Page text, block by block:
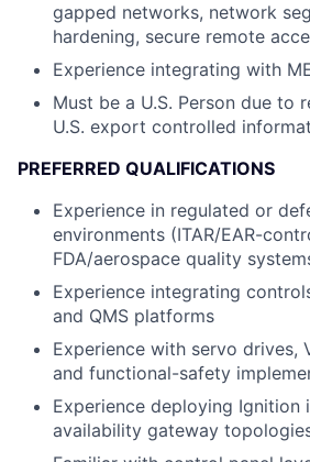
gapped networks, network
hardening, secure remote
Experience integrating with
Must be a U.S. Person due to
U.S. export controlled
PREFERRED QUALIFICATIONS
Experience in regulated or
environments (ITAR/EAR-
FDA/aerospace quality
Experience integrating
and QMS platforms
Experience with servo drives,
and functional-safety
Experience deploying Ignition
availability gateway